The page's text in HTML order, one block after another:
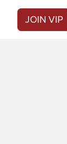
JOIN VIP